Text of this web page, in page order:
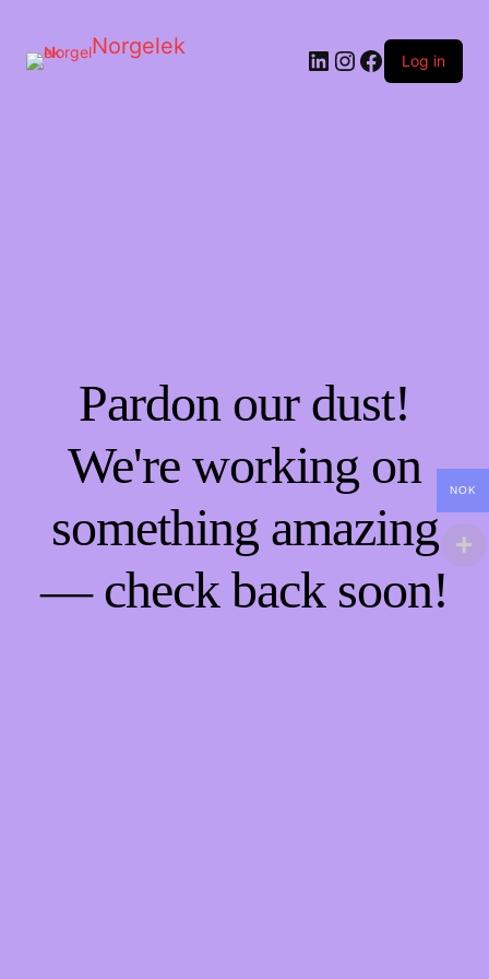
Norgelek LinkedIn
Instagram
Facebook
Log in
Pardon our dust!
We're working on
something amazing
— check back soon!
NOK